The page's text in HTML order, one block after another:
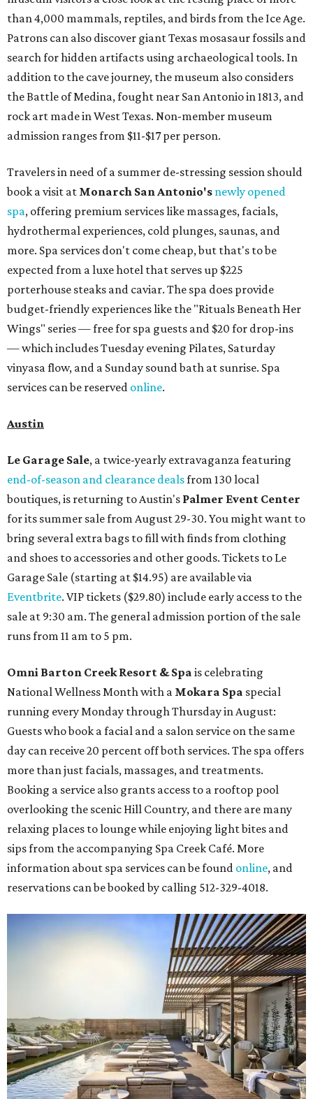
than 4,000 mammals, reptiles, and birds from the Ice Age.
Patrons can also discover giant Texas mosasaur fossils and
search for hidden artifacts using archaeological tools. In
addition to the cave journey, the museum also considers
the Battle of Medina, fought near San Antonio in 1813, and
rock art made in West Texas. Non-member museum
admission ranges from $11-$17 per person.
Travelers in need of a summer de-stressing session should
book a visit at Monarch San Antonio's newly opened
spa, offering premium services like massages, facials,
hydrothermal experiences, cold plunges, saunas, and
more. Spa services don't come cheap, but that's to be
expected from a luxe hotel that serves up $225
porterhouse steaks and caviar. The spa does provide
budget-friendly experiences like the "Rituals Beneath Her
Wings" series — free for spa guests and $20 for drop-ins
— which includes Tuesday evening Pilates, Saturday
vinyasa flow, and a Sunday sound bath at sunrise. Spa
services can be reserved online.
Austin
Le Garage Sale, a twice-yearly extravaganza featuring
end-of-season and clearance dealsfrom 130 local
boutiques, is returning to Austin's Palmer Event Center
for its summer sale from August 29-30. You might want to
bring several extra bags to fill with finds from clothing
and shoes to accessories and other goods. Tickets to Le
Garage Sale (starting at $14.95) are available via
Eventbrite. VIP tickets ($29.80) include early access to the
sale at 9:30 am. The general admission portion of the sale
runs from 11 am to 5 pm.
Omni Barton Creek Resort & Spa is celebrating
National Wellness Month with a Mokara Spa special
running every Monday through Thursday in August:
Guests who book a facial and a salon service on the same
day can receive 20 percent off both services. The spa offers
more than just facials, massages, and treatments.
Booking a service also grants access to a rooftop pool
overlooking the scenic Hill Country, and there are many
relaxing places to lounge while enjoying light bites and
sips from the accompanying Spa Creek Café. More
information about spa services can be found online, and
reservations can be booked by calling 512-329-4018.